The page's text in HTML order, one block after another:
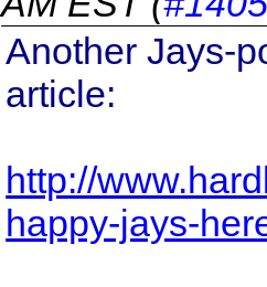
Another Jays-
article:
http://
happy-jays-